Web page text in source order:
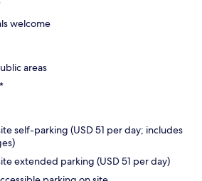
welcome
areas
self-parking (USD 51 per day; includes
extended parking (USD 51 per day)